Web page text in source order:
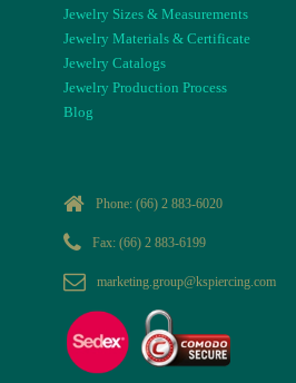
Jewelry Sizes & Measurements
Jewelry Materials & Certificate
Jewelry Catalogs
Jewelry Production Process
Blog
Phone: (66) 2 883-6020
Fax: (66) 2 883-6199
marketing.group@kspiercing.com